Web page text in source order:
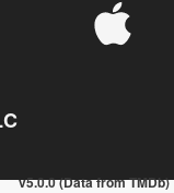
v5.0.0 (Data from TMDb)